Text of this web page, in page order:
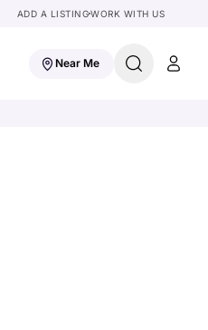
ADD A LISTINGWORK WITH US
Near Me